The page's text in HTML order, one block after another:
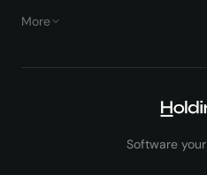
More
Software